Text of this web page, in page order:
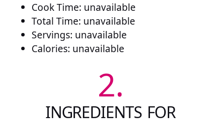
Cook Time: unavailable
Total Time: unavailable
Servings: unavailable
Calories: unavailable
2.
INGREDIENTS FOR